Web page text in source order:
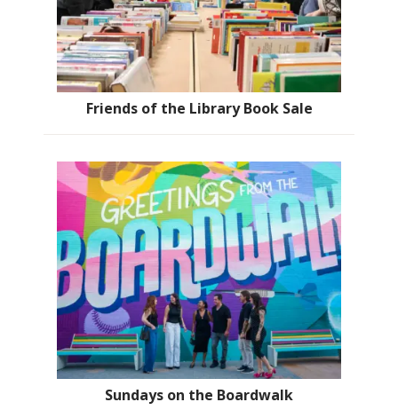
Friends of the Library Book Sale
Sundays on the Boardwalk